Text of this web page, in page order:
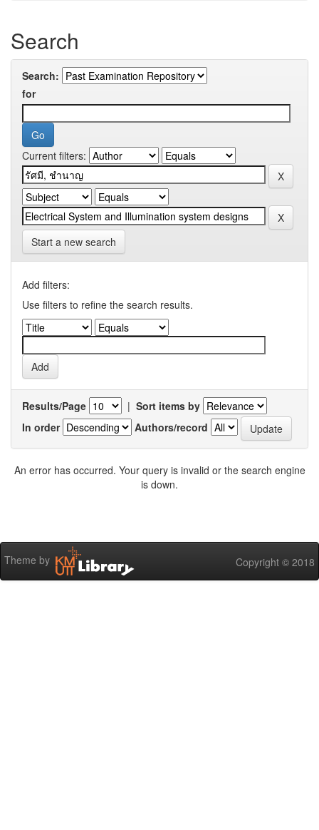
Search
Search:
for
Current filters:
Start a new search
Add filters:
Use filters to refine the search results.
Results/Page | Sort items by
In order
Authors/record
An error has occurred. Your query is invalid or the search engine
is down.
Theme by Copyright © 2018